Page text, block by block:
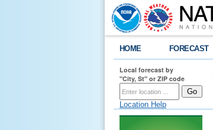
HOME FORECAST
Local forecast by
"City, St" or ZIP code
Location Help